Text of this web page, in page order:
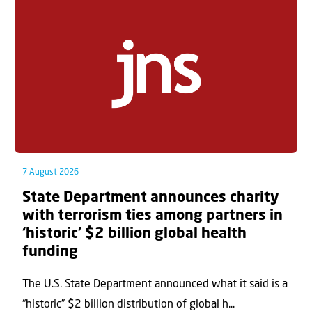
7 August 2026
State Department announces charity
with terrorism ties among partners in
‘historic’ $2 billion global health
funding
The U.S. State Department announced what it said is a
“historic” $2 billion distribution of global h...